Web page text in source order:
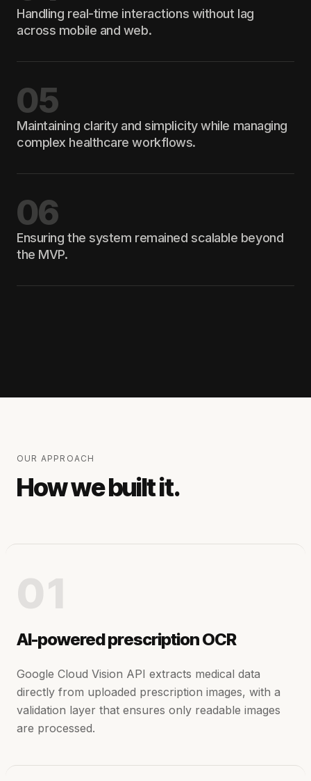
Handling real-time interactions without lag
across mobile and web.
05
Maintaining clarity and simplicity while managing
complex healthcare workflows.
06
Ensuring the system remained scalable beyond
the MVP.
OUR APPROACH
How we built it.
01
AI-powered prescription OCR
Google Cloud Vision API extracts medical data
directly from uploaded prescription images, with a
validation layer that ensures only readable images
are processed.